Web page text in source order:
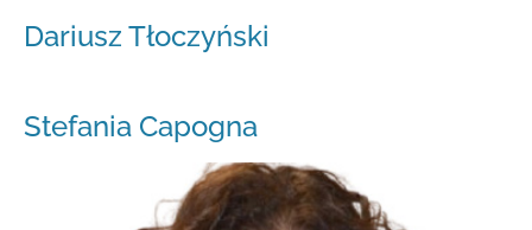
Dariusz Tłoczyński
Stefania Capogna